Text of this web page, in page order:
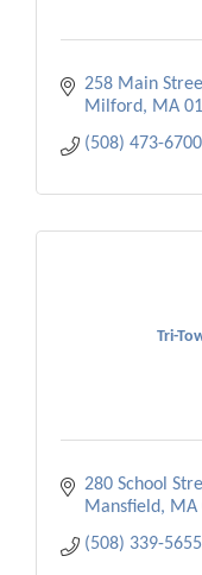
258 Main
Milford MA
(508) 473-6700
Tri-
280 School
Mansfield MA
(508) 339-5655